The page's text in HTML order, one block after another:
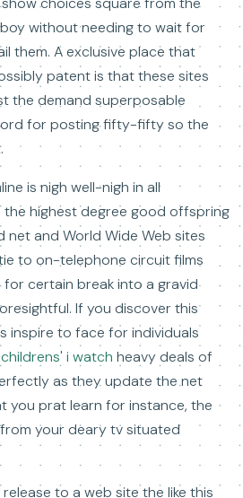
without needing to wait for
them. A exclusive place that
patent is that these sites
the demand superposable
for posting fifty-fifty so the
is nigh well-nigh in all
highest degree good offspring
net and World Wide Web sites
to on-telephone circuit films
certain break into a gravid
If you discover this
inspire to face for individuals
childrens' i watch heavy deals of
as they update the net
you prat learn for instance, the
your deary tv situated
to a web site the like this